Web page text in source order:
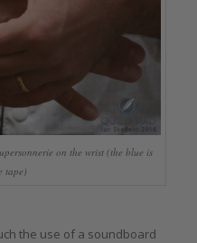
on the wrist (the blue is
tape)
the use of a soundboard